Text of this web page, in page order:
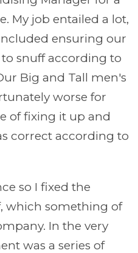
My job entailed a lot,
ensuring our
snuff according to
Big and Tall men's
worse for
of fixing it up and
correct according to
so I fixed the
which something of
In the very
was a series of